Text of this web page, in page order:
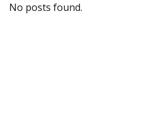
No posts found.